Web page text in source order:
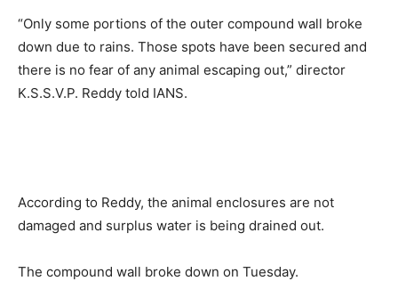
“Only some portions of the outer compound wall broke
down due to rains. Those spots have been secured and
there is no fear of any animal escaping out,” director
K.S.S.V.P. Reddy told IANS.
According to Reddy, the animal enclosures are not
damaged and surplus water is being drained out.
The compound wall broke down on Tuesday.